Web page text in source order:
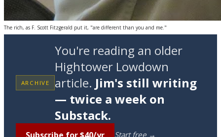
The rich, as F. Scott Fitzgerald put it, "are different than you and me."
ARCHIVE
You're reading an older
Hightower Lowdown
article. Jim's still writing
— twice a week on
Substack.
Start free →